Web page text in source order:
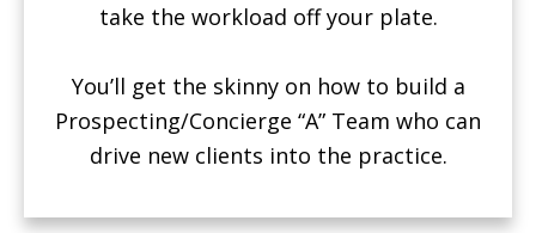
take the workload off your plate.
You’ll get the skinny on how to build a
Prospecting/Concierge “A” Team who can
drive new clients into the practice.